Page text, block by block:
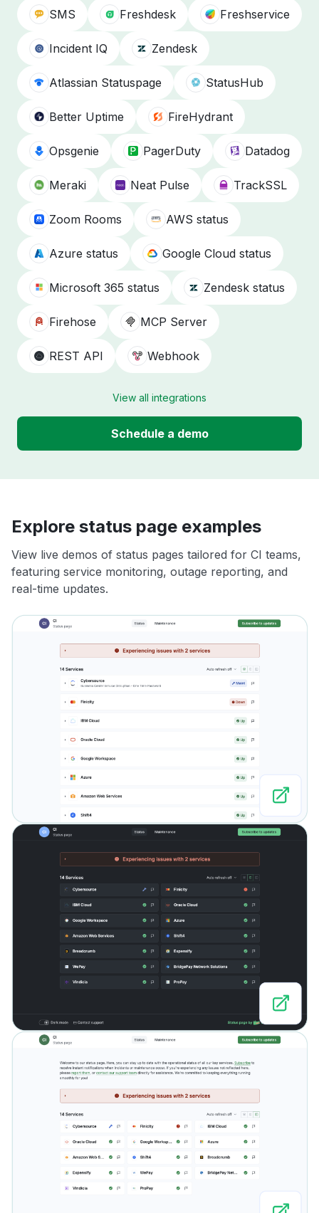
SMS Freshdesk Freshservice
Incident IQ Zendesk
Atlassian Statuspage StatusHub
Better Uptime FireHydrant
Opsgenie PagerDuty Datadog
Meraki Neat Pulse TrackSSL
Zoom Rooms AWS status
Azure status Google Cloud status
Microsoft 365 status Zendesk status
Firehose MCP Server
REST API Webhook
View all integrations
Schedule a demo
Explore status page examples
View live demos of status pages tailored for CI teams,
featuring service monitoring, outage reporting, and
real-time updates.